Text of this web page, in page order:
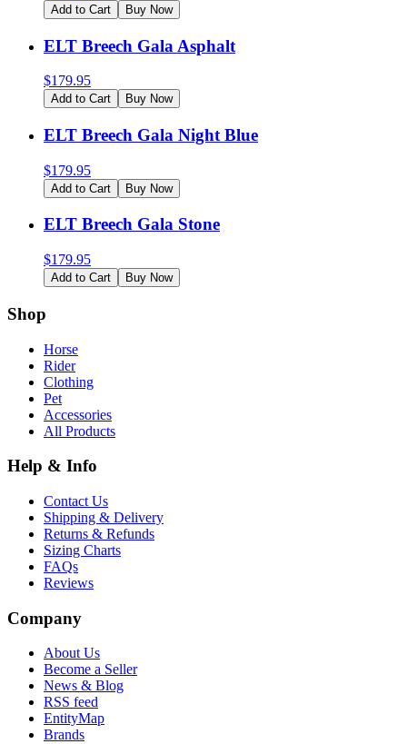
Add to Cart Buy Now
ELT Breech Gala Asphalt
$179.95
Add to Cart Buy Now
ELT Breech Gala Night Blue
$179.95
Add to Cart Buy Now
ELT Breech Gala Stone
$179.95
Add to Cart Buy Now
Shop
Horse
Rider
Clothing
Pet
Accessories
All Products
Help & Info
Contact Us
Shipping & Delivery
Returns & Refunds
Sizing Charts
FAQs
Reviews
Company
About Us
Become a Seller
News & Blog
RSS feed
EntityMap
Brands